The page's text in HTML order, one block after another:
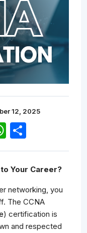
12, 2025
WhatsApp
Your Career?
networking, you
The CCNA
) certification is
and respected